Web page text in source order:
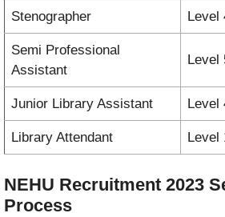
Stenographer Level
Semi Professional
Assistant
Level
Junior Library Assistant Level
Library Attendant Level
NEHU Recruitment 2023
Process